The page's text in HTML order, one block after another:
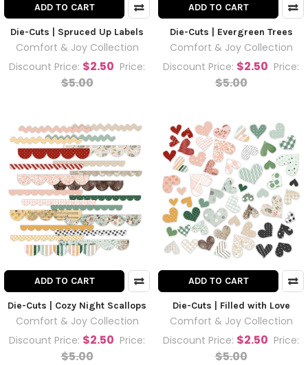
ADD TO CART
Die-Cuts | Spruced Up Labels
Comfort & Joy Collection
Discount Price: $2.50 Price:
$5.00
ADD TO CART
Die-Cuts | Evergreen Trees
Comfort & Joy Collection
Discount Price: $2.50 Price:
$5.00
ADD TO CART
Die-Cuts | Cozy Night Scallops
Comfort & Joy Collection
Discount Price: $2.50 Price:
$5.00
ADD TO CART
Die-Cuts | Filled with Love
Comfort & Joy Collection
Discount Price: $2.50 Price:
$5.00